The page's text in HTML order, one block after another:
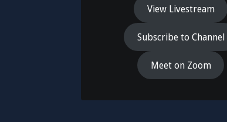
View Livestream
Subscribe to Channel
Meet on Zoom